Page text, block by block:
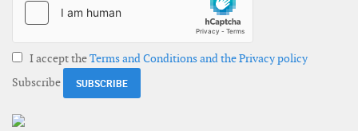
I accept theTerms and Conditions and the Privacy policy
Subscribe